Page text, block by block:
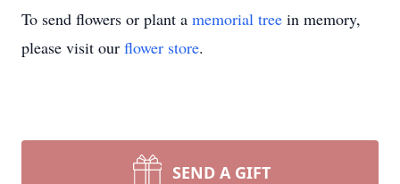
To send flowers or plant a memorial tree in memory,
please visit our flower store.
SEND A GIFT